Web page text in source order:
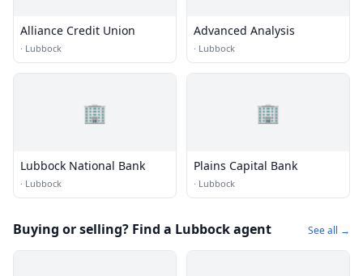
Alliance Credit Union
· Lubbock
Advanced Analysis
· Lubbock
🏢
Lubbock National Bank
· Lubbock
🏢
Plains Capital Bank
· Lubbock
Buying or selling? Find a Lubbock agent See all →